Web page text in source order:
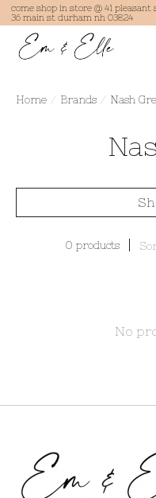
come shop in store @ 41
36 main st durham nh 03824
Home / Brands / Nash
0 products
No